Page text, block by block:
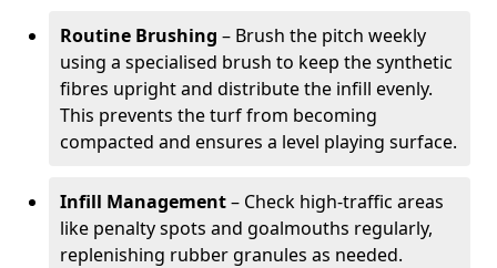
Routine Brushing – Brush the pitch weekly
using a specialised brush to keep the synthetic
fibres upright and distribute the infill evenly.
This prevents the turf from becoming
compacted and ensures a level playing surface.
Infill Management– Check high-traffic areas
like penalty spots and goalmouths regularly,
replenishing rubber granules as needed.